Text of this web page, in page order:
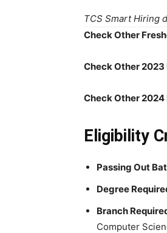
TCS Smart Hiring
Check Other
Check Other
Check Other
Eligibility
Passing Out
Degree
Branch
Computer